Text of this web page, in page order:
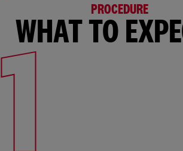
PROCEDURE
WHAT TO
1